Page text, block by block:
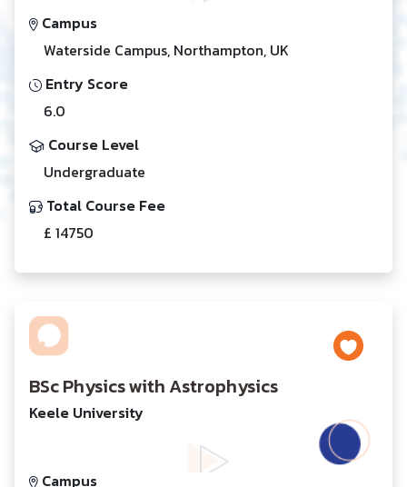
Campus
Waterside Campus, Northampton, UK
Entry Score
6.0
Course Level
Undergraduate
Total Course Fee
£ 14750
BSc Physics with Astrophysics
Keele University
Campus